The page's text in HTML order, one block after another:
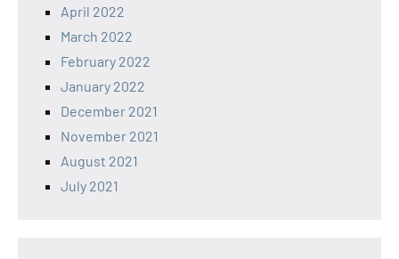
April 2022
March 2022
February 2022
January 2022
December 2021
November 2021
August 2021
July 2021